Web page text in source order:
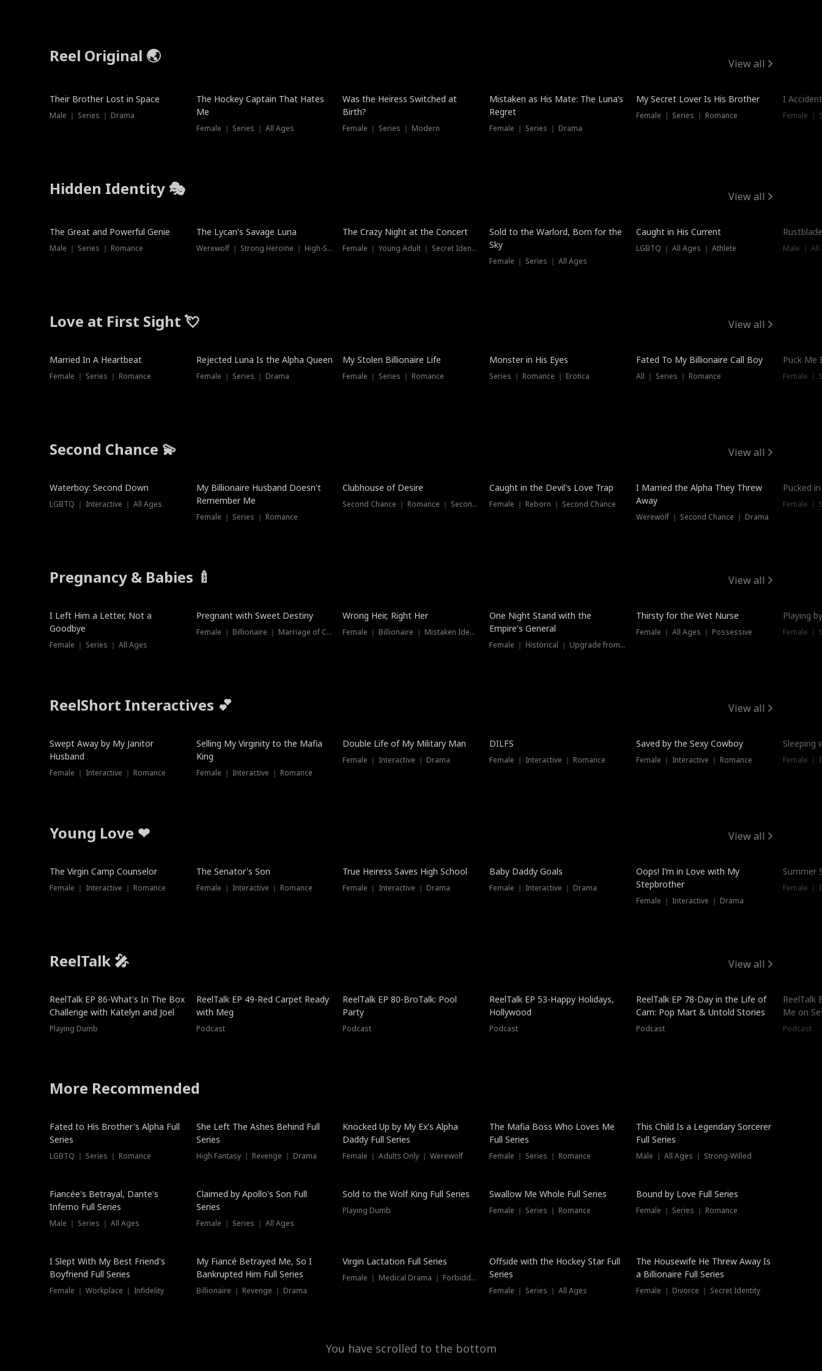
Reel Original 🌏 View all
Their Brother Lost in Space
Male ｜ Series ｜ Drama
The Hockey Captain That Hates
Me
Female ｜ Series ｜ All Ages
Was the Heiress Switched at
Birth?
Female ｜ Series ｜ Modern
Mistaken as His Mate: The Luna’s
Regret
Female ｜ Series ｜ Drama
Hot
My Secret Lover Is His Brother
Female ｜ Series ｜ Romance
I
Female ｜
Hidden Identity 🎭 View all
Trending
The Great and Powerful Genie
Male ｜ Series ｜ Romance
Trending
The Lycan's Savage Luna
Werewolf ｜ Strong Heroine ｜ High-Stakes
Hot
The Crazy Night at the Concert
Female ｜ Young Adult ｜ Secret Identity
New
Sold to the Warlord, Born for the
Sky
Female ｜ Series ｜ All Ages
Trending
Caught in His Current
LGBTQ ｜ All Ages ｜ Athlete Male ｜
Love at First Sight 💘 View all
Married In A Heartbeat
Female ｜ Series ｜ Romance
Rejected Luna Is the Alpha Queen
Female ｜ Series ｜ Drama
My Stolen Billionaire Life
Female ｜ Series ｜ Romance
Monster in His Eyes
Series ｜ Romance ｜ Erotica
Fated To My Billionaire Call Boy
All ｜ Series ｜ Romance
Puck Me
Female ｜
Second Chance 💫 View all
Waterboy: Second Down
LGBTQ ｜ Interactive ｜ All Ages
My Billionaire Husband Doesn't
Remember Me
Female ｜ Series ｜ Romance
Clubhouse of Desire
Second Chance ｜ Romance ｜ Second Chance
Caught in the Devil's Love Trap
Female ｜ Reborn ｜ Second Chance
I Married the Alpha They Threw
Away
Werewolf ｜ Second Chance ｜ Drama
Pucked
Female ｜
Pregnancy & Babies 🍼 View all
New
I Left Him a Letter, Not a
Goodbye
Female ｜ Series ｜ All Ages
Pregnant with Sweet Destiny
Female ｜ Billionaire ｜ Marriage of Convenience
Wrong Heir, Right Her
Female ｜ Billionaire ｜ Mistaken Identity
One Night Stand with the
Empire's General
Female ｜ Historical ｜ Upgrade from Ex
New
Thirsty for the Wet Nurse
Female ｜ All Ages ｜ Possessive
Playing
Female ｜
ReelShort Interactives 💕 View all
Swept Away by My Janitor
Husband
Female ｜ Interactive ｜ Romance
Selling My Virginity to the Mafia
King
Female ｜ Interactive ｜ Romance
Double Life of My Military Man
Female ｜ Interactive ｜ Drama
DILFS
Female ｜ Interactive ｜ Romance
Saved by the Sexy Cowboy
Female ｜ Interactive ｜ Romance
Sleeping
Female ｜
Young Love ❤ View all
The Virgin Camp Counselor
Female ｜ Interactive ｜ Romance
The Senator's Son
Female ｜ Interactive ｜ Romance
True Heiress Saves High School
Female ｜ Interactive ｜ Drama
Baby Daddy Goals
Female ｜ Interactive ｜ Drama
Oops! I’m in Love with My
Stepbrother
Female ｜ Interactive ｜ Drama
Summer
Female ｜
ReelTalk 🎤 View all
New
ReelTalk EP 86-What's In The Box
Challenge with Katelyn and Joel
Playing Dumb
ReelTalk EP 49-Red Carpet Ready
with Meg
Podcast
ReelTalk EP 80-BroTalk: Pool
Party
Podcast
ReelTalk EP 53-Happy Holidays,
Hollywood
Podcast
ReelTalk EP 78-Day in the Life of
Cam: Pop Mart & Untold Stories
Podcast
ReelTalk
Me on
Podcast
More Recommended
New
Fated to His Brother's Alpha Full
Series
LGBTQ ｜ Series ｜ Romance
She Left The Ashes Behind Full
Series
High Fantasy ｜ Revenge ｜ Drama
Hot
Knocked Up by My Ex's Alpha
Daddy Full Series
Female ｜ Adults Only ｜ Werewolf
The Mafia Boss Who Loves Me
Full Series
Female ｜ Series ｜ Romance
This Child Is a Legendary Sorcerer
Full Series
Male ｜ All Ages ｜ Strong-Willed
Fiancée's Betrayal, Dante's
Inferno Full Series
Male ｜ Series ｜ All Ages
Claimed by Apollo's Son Full
Series
Female ｜ Series ｜ All Ages
New
Sold to the Wolf King Full Series
Playing Dumb
Swallow Me Whole Full Series
Female ｜ Series ｜ Romance
Trending
Bound by Love Full Series
Female ｜ Series ｜ Romance
I Slept With My Best Friend's
Boyfriend Full Series
Female ｜ Workplace ｜ Infidelity
My Fiancé Betrayed Me, So I
Bankrupted Him Full Series
Billionaire ｜ Revenge ｜ Drama
Virgin Lactation Full Series
Female ｜ Medical Drama ｜ Forbidden Love
New
Offside with the Hockey Star Full
Series
Female ｜ Series ｜ All Ages
The Housewife He Threw Away Is
a Billionaire Full Series
Female ｜ Divorce ｜ Secret Identity
You have scrolled to the bottom